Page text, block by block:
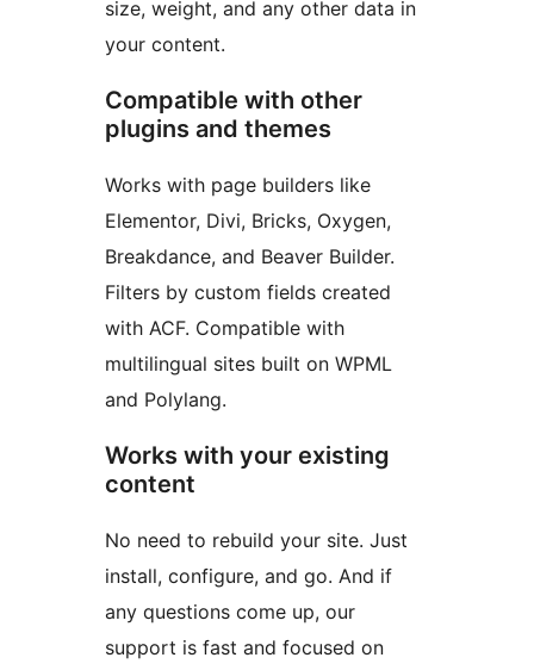
size, weight, and any other data in
your content.
Compatible with other
plugins and themes
Works with page builders like
Elementor, Divi, Bricks, Oxygen,
Breakdance, and Beaver Builder.
Filters by custom fields created
with ACF. Compatible with
multilingual sites built on WPML
and Polylang.
Works with your existing
content
No need to rebuild your site. Just
install, configure, and go. And if
any questions come up, our
support is fast and focused on